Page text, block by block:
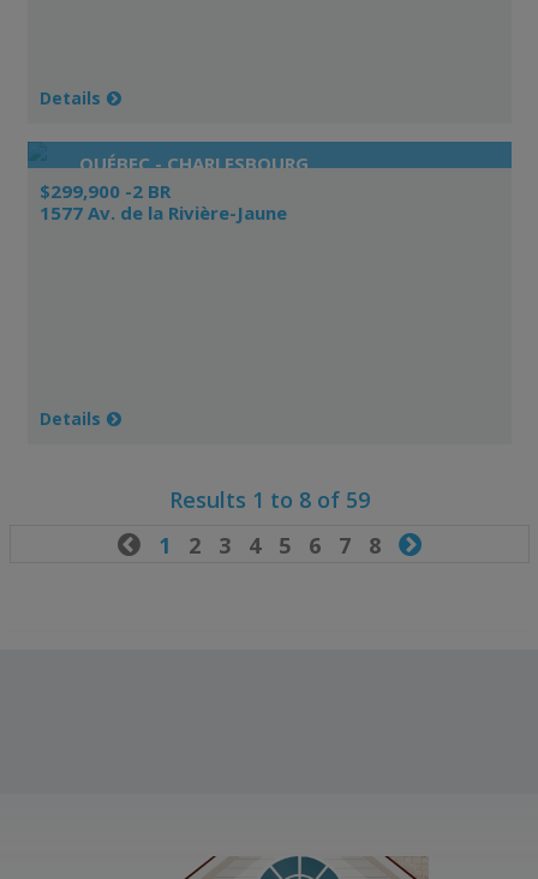
Details
QUÉBEC - CHARLESBOURG
$299,900 -2 BR
1577 Av. de la Rivière-Jaune
Details
Results 1 to 8 of 59
1 2 3 4 5 6 7 8 